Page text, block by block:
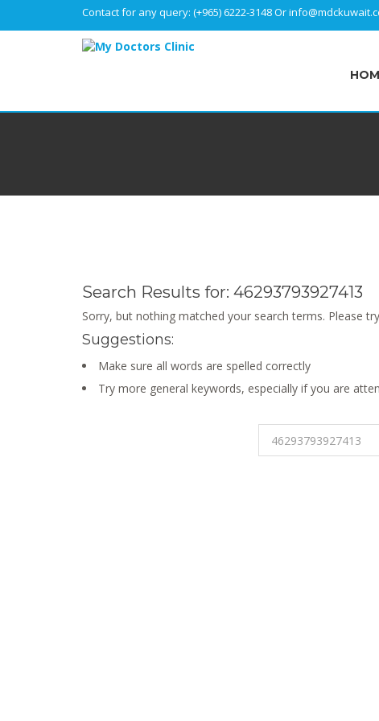
Contact for any query: (+965) 6222-3148Or
Search Results for: 46293793927413
Sorry, but nothing matched your search terms. Please
Suggestions:
Make sure all words are spelled correctly
Try more general keywords, especially if you are